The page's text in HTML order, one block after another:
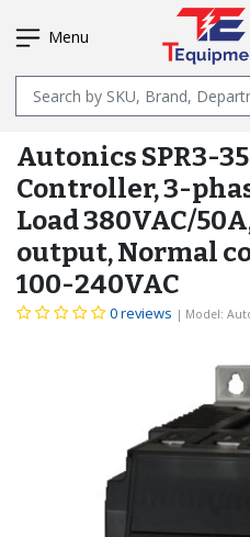
TO
CONTENT
Menu
Name
Autonics SPR3-
Controller, 3-
Load 380VAC/
output, Normal
100-240VAC
0 reviews | Model: